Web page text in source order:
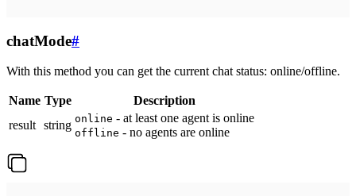
chatMode#
With this method you can get the current chat status: online/offline.
Name Type
Description
result string online - at least one agent is online
offline - no agents are online